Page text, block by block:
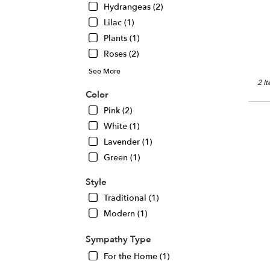
Hydrangeas (2)
Lilac (1)
Plants (1)
Roses (2)
See More
Color
Pink (2)
White (1)
Lavender (1)
Green (1)
Style
Traditional (1)
Modern (1)
Sympathy Type
For the Home (1)
2